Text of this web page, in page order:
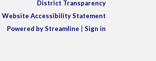
District Transparency
Website Accessibility Statement
Powered by Streamline
Sign in